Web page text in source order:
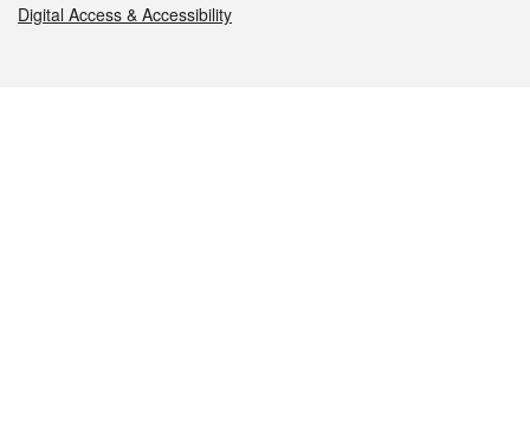
Digital Access & Accessibility